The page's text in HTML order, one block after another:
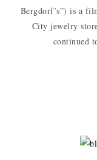
Bergdorf’s”) is a
City jewelry
continued